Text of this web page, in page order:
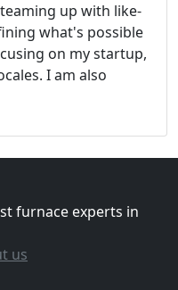
up with like-
what's possible
on my startup,
I am also
furnace experts in
us